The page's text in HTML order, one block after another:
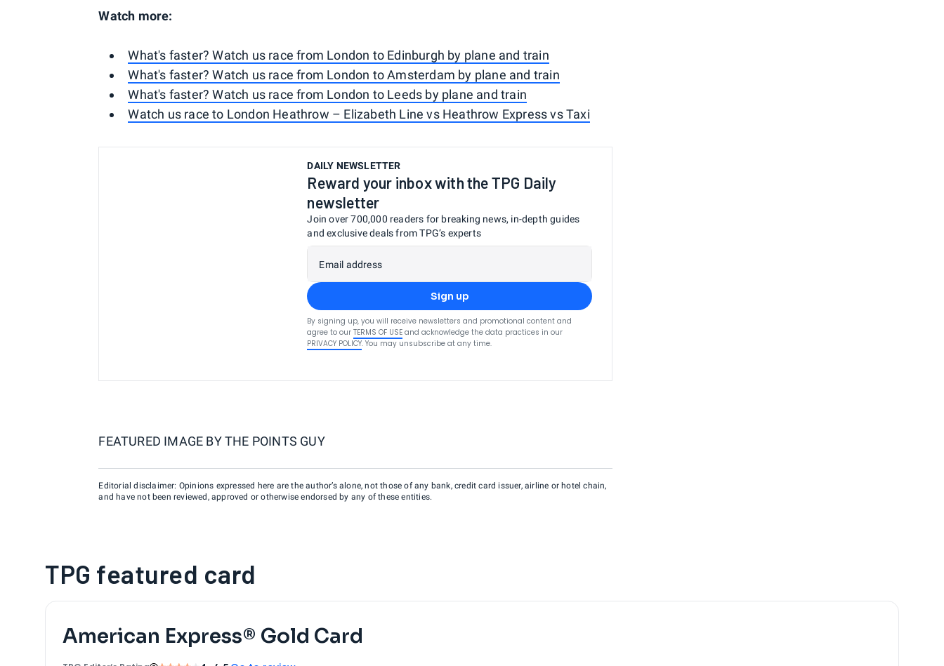
Watch more:
What's faster? Watch us race from London to Edinburgh by plane and train
What's faster? Watch us race from London to Amsterdam by plane and train
What's faster? Watch us race from London to Leeds by plane and train
Watch us race to London Heathrow – Elizabeth Line vs Heathrow Express vs Taxi
DAILY NEWSLETTER
Reward your inbox with the TPG Daily
newsletter
Join over 700,000 readers for breaking news, in-depth guides
and exclusive deals from TPG’s experts
Email address
Sign up
By signing up, you will receive newsletters and promotional content and
agree to our TERMS OF USE and acknowledge the data practices in our
PRIVACY POLICY. You may unsubscribe at any time.
FEATURED IMAGE BYTHE POINTS GUY
Editorial disclaimer: Opinions expressed here are the author’s alone, not those of any bank, credit card issuer, airline or hotel chain,
and have not been reviewed, approved or otherwise endorsed by any of these entities.
TPG featured card
American Express® Gold Card